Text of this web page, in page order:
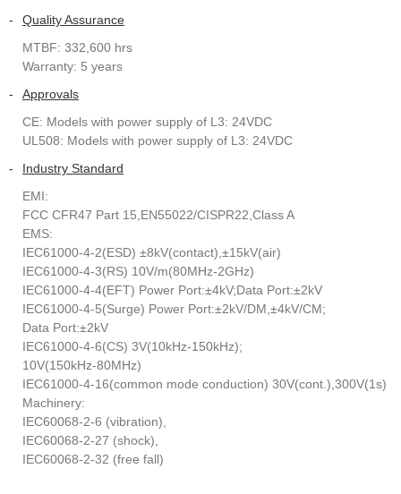
-
Quality Assurance
MTBF: 332,600 hrs
Warranty: 5 years
-
Approvals
CE: Models with power supply of L3: 24VDC
UL508: Models with power supply of L3: 24VDC
-
Industry Standard
EMI:
FCC CFR47 Part 15,EN55022/CISPR22,Class A
EMS:
IEC61000-4-2(ESD) ±8kV(contact),±15kV(air)
IEC61000-4-3(RS) 10V/m(80MHz-2GHz)
IEC61000-4-4(EFT) Power Port:±4kV;Data Port:±2kV
IEC61000-4-5(Surge) Power Port:±2kV/DM,±4kV/CM;
Data Port:±2kV
IEC61000-4-6(CS) 3V(10kHz-150kHz);
10V(150kHz-80MHz)
IEC61000-4-16(common mode conduction) 30V(cont.),300V(1s)
Machinery:
IEC60068-2-6 (vibration),
IEC60068-2-27 (shock),
IEC60068-2-32 (free fall)